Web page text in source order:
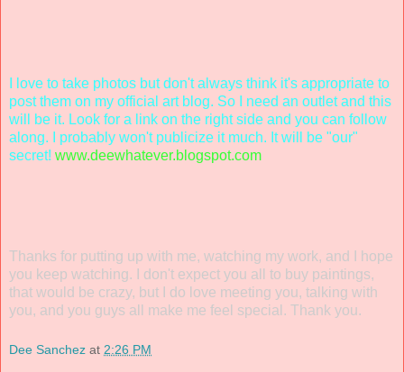
I love to take photos but don't always think it's appropriate to
post them on my official art blog. So I need an outlet and this
will be it. Look for a link on the right side and you can follow
along. I probably won't publicize it much. It will be "our"
secret! www.deewhatever.blogspot.com
Thanks for putting up with me, watching my work, and I hope
you keep watching. I don't expect you all to buy paintings,
that would be crazy, but I do love meeting you, talking with
you, and you guys all make me feel special. Thank you.
Dee Sanchez at 2:26 PM